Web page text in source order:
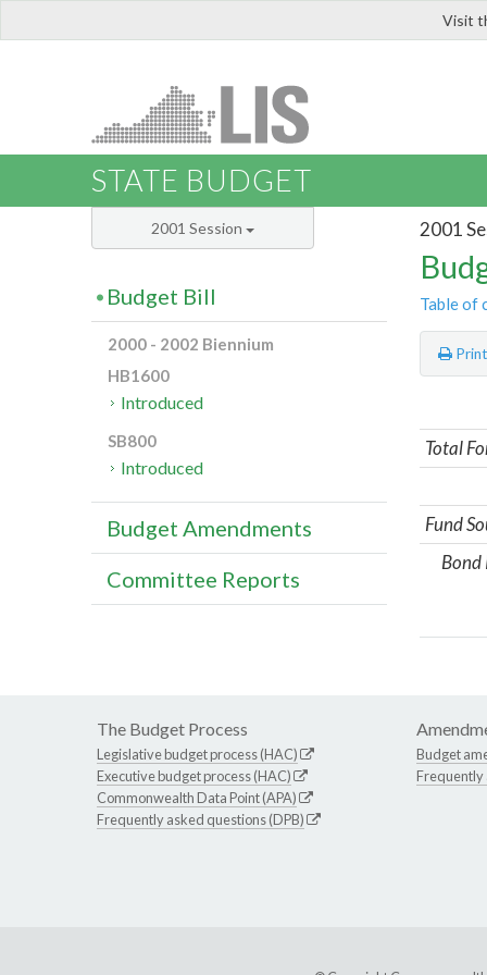
Visit
STATE BUDGET
2001
Table of
Print
Total
Fund
Bond
2001 Session
Budget Bill
2000 - 2002 Biennium
HB1600
Introduced
SB800
Introduced
Budget Amendments
Committee Reports
The Budget Process
Legislative budget process (HAC)
Executive budget process (HAC)
Commonwealth Data Point (APA)
Frequently asked questions (DPB)
Budget
Frequently